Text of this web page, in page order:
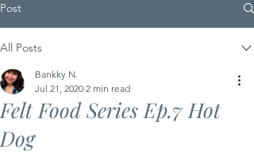
Post
All Posts
Felt Food Series Ep.7 Hot
Dog
Bankky N.
Jul 21, 2020 2 min read